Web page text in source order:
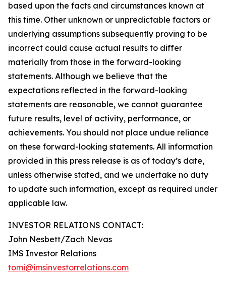
based upon the facts and circumstances known at
this time. Other unknown or unpredictable factors or
underlying assumptions subsequently proving to be
incorrect could cause actual results to differ
materially from those in the forward-looking
statements. Although we believe that the
expectations reflected in the forward-looking
statements are reasonable, we cannot guarantee
future results, level of activity, performance, or
achievements. You should not place undue reliance
on these forward-looking statements. All information
provided in this press release is as of today’s date,
unless otherwise stated, and we undertake no duty
to update such information, except as required under
applicable law.
INVESTOR RELATIONS CONTACT:
John Nesbett/Zach Nevas
IMS Investor Relations
tomi@imsinvestorrelations.com